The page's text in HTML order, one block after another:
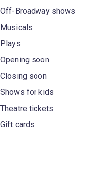
Off-Broadway shows
Musicals
Plays
Opening soon
Closing soon
Shows for kids
Theatre tickets
Gift cards